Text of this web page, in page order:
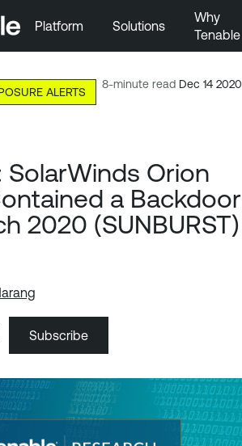
Platform Solutions
Why
Tenable
8-minute read Dec 14 2020
ALERTS
SolarWinds Orion
a Backdoor
2020 (SUNBURST)
Subscribe